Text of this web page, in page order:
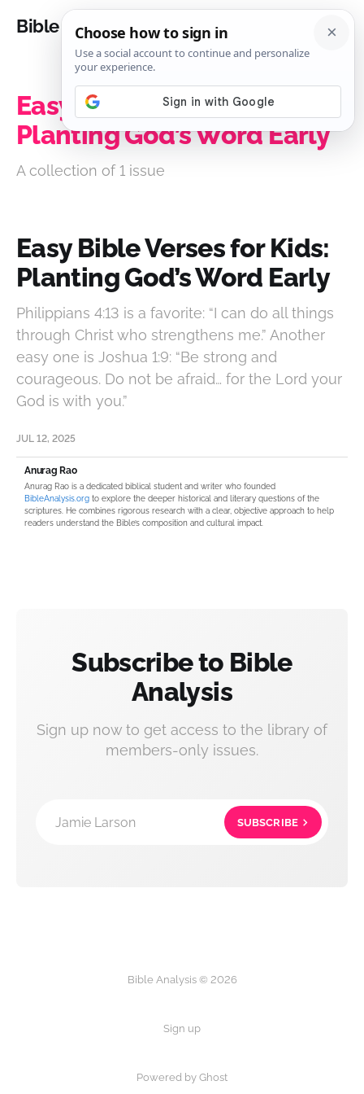
Bible Analysis
Easy Bible Verses for Kids:
Planting God’s Word Early
A collection of 1 issue
Easy Bible Verses for Kids:
Planting God’s Word Early
Philippians 4:13 is a favorite: “I can do all things
through Christ who strengthens me.” Another
easy one is Joshua 1:9: “Be strong and
courageous. Do not be afraid… for the Lord your
God is with you.”
JUL 12, 2025
Anurag Rao
Anurag Rao is a dedicated biblical student and writer who founded
BibleAnalysis.org to explore the deeper historical and literary questions of the
scriptures. He combines rigorous research with a clear, objective approach to help
readers understand the Bible’s composition and cultural impact.
Subscribe to Bible
Analysis
Sign up now to get access to the library of
members-only issues.
Jamie Larson SUBSCRIBE
Bible Analysis © 2026
Sign up
Powered by Ghost